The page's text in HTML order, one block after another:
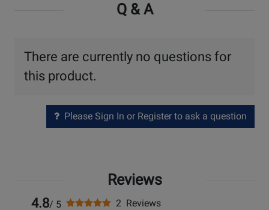
Q & A
There are currently no questions for
this product.
Please Sign In or Register to ask a question
Reviews
4.8/ 5 2 Reviews